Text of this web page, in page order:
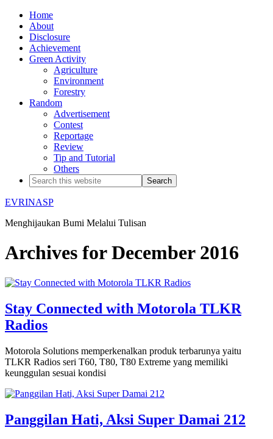
Home
About
Disclosure
Achievement
Green Activity
Agriculture
Environment
Forestry
Random
Advertisement
Contest
Reportage
Review
Tip and Tutorial
Others
EVRINASP
Menghijaukan Bumi Melalui Tulisan
Archives for December 2016
Stay Connected with Motorola TLKR
Radios
Motorola Solutions memperkenalkan produk terbarunya yaitu
TLKR Radios seri T60, T80, T80 Extreme yang memiliki
keunggulan sesuai kondisi
Panggilan Hati, Aksi Super Damai 212